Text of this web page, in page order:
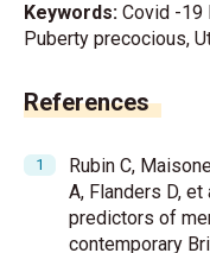
Keywords: Covid -19
Puberty precocious,
References
Rubin C,
A, Flanders D,
predictors of
contemporary